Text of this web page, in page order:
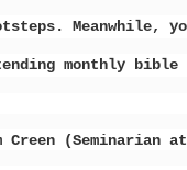
Meanwhile,
monthly bible
Creen (Seminarian